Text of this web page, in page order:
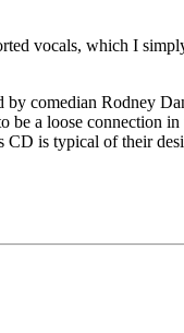
vocals, which I
comedian Rodney
a loose connection
is typical of their